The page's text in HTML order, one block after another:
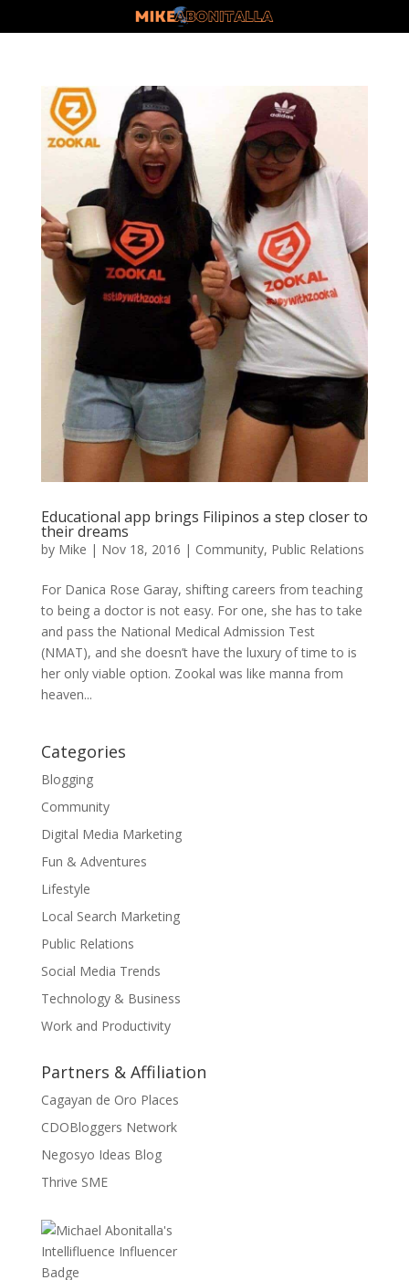
Educational app brings Filipinos a step closer to
their dreams
by Mike | Nov 18, 2016 | Community, Public Relations
For Danica Rose Garay, shifting careers from teaching
to being a doctor is not easy. For one, she has to take
and pass the National Medical Admission Test
(NMAT), and she doesn’t have the luxury of time to is
her only viable option. Zookal was like manna from
heaven...
Categories
Blogging
Community
Digital Media Marketing
Fun & Adventures
Lifestyle
Local Search Marketing
Public Relations
Social Media Trends
Technology & Business
Work and Productivity
Partners & Affiliation
Cagayan de Oro Places
CDOBloggers Network
Negosyo Ideas Blog
Thrive SME